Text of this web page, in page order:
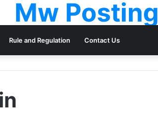
Mw Posting
Rule and Regulation Contact Us